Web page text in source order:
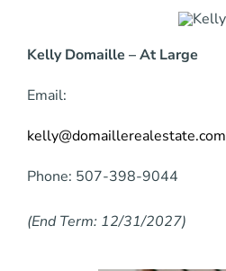
Kelly Domaille – At Large
Email:
kelly@domaillerealestate.com
Phone: 507-398-9044
(End Term: 12/31/2027)